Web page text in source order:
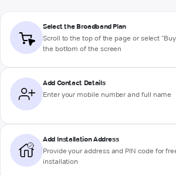
Select the Broadband Plan
Scroll to the top of the page or select
the bottom of the screen
Add Contact Details
Enter your mobile number and full name
Add Installation Address
Provide your address and PIN code for
installation